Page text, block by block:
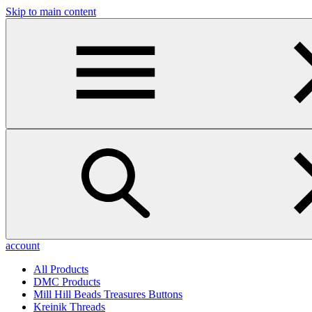
Skip to main content
account
All Products
DMC Products
Mill Hill Beads Treasures Buttons
Kreinik Threads